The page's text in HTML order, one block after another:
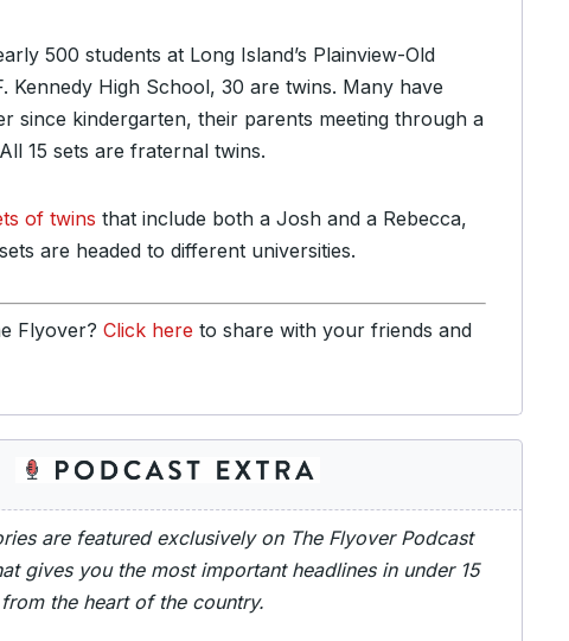
500 students at Long Island’s Plainview-Old
Kennedy High School, 30 are twins. Many have
since kindergarten, their parents meeting through a
15 sets are fraternal twins.
of twins that include both a Josh and a Rebecca,
are headed to different universities.
Flyover? Click here to share with your friends and
are featured exclusively on The Flyover Podcast
gives you the most important headlines in under 15
the heart of the country.